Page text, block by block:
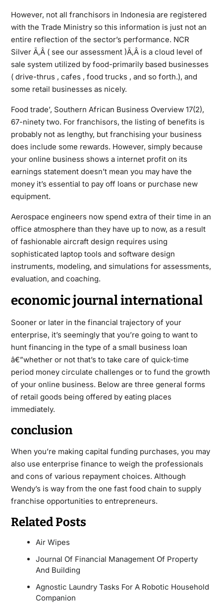
However, not all franchisors in Indonesia are registered
with the Trade Ministry so this information is just not an
entire reflection of the sector’s performance. NCR
Silver Ã‚Â ( see our assessment )Ã‚Â is a cloud level of
sale system utilized by food-primarily based businesses
( drive-thrus , cafes , food trucks , and so forth.), and
some retail businesses as nicely.
Food trade’, Southern African Business Overview 17(2),
67-ninety two. For franchisors, the listing of benefits is
probably not as lengthy, but franchising your business
does include some rewards. However, simply because
your online business shows a internet profit on its
earnings statement doesn’t mean you may have the
money it’s essential to pay off loans or purchase new
equipment.
Aerospace engineers now spend extra of their time in an
office atmosphere than they have up to now, as a result
of fashionable aircraft design requires using
sophisticated laptop tools and software design
instruments, modeling, and simulations for assessments,
evaluation, and coaching.
economic journal international
Sooner or later in the financial trajectory of your
enterprise, it’s seemingly that you’re going to want to
hunt financing in the type of a small business loan
â€”whether or not that’s to take care of quick-time
period money circulate challenges or to fund the growth
of your online business. Below are three general forms
of retail goods being offered by eating places
immediately.
conclusion
When you’re making capital funding purchases, you may
also use enterprise finance to weigh the professionals
and cons of various repayment choices. Although
Wendy’s is way from the one fast food chain to supply
franchise opportunities to entrepreneurs.
Related Posts
Air Wipes
Journal Of Financial Management Of Property
And Building
Agnostic Laundry Tasks For A Robotic Household
Companion